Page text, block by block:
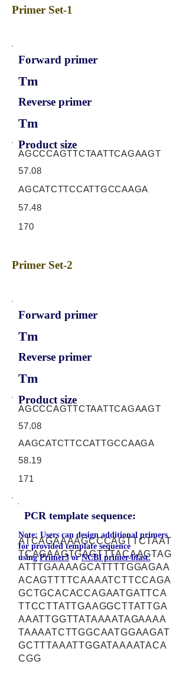
Primer Set-1
Forward primer
Tm
Reverse primer
Tm
Product size
AGCCCAGTTCTAATTCAGAAGT
57.08
AGCATCTTCCATTGCCAAGA
57.48
170
Primer Set-2
Forward primer
Tm
Reverse primer
Tm
Product size
AGCCCAGTTCTAATTCAGAAGT
57.08
AAGCATCTTCCATTGCCAAGA
58.19
171
PCR template sequence:
ATCAGAAAAGCCCAGTTCTAAT
TCAGAAGTGAGTTTACAAGTAG
ATTTGAAAAGCATTTTGGAGAA
ACAGTTTTCAAAATCTTCCAGA
GCTGCACACCAGAATGATTCA
TTCCTTATTGAAGGCTTATTGA
AAATTGGTTATAAAATAGAAAA
TAAAATCTTGGCAATGGAAGAT
GCTTTAAATTGGATAAAATACA
CGG
Note: Users can design additional primers
for provided template sequence
usingPrimer3 orNCBI primer-blast.